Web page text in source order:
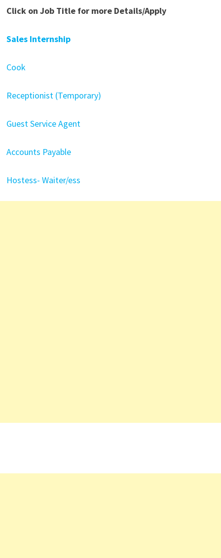
Click on Job Title for more Details/Apply
Sales Internship
Cook
Receptionist (Temporary)
Guest Service Agent
Accounts Payable
Hostess- Waiter/ess